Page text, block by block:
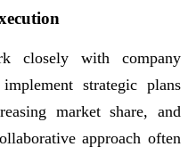
closely with company
strategic plans
market share, and
approach often